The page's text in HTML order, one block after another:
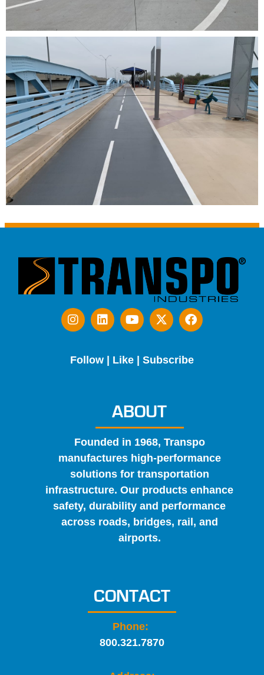
Follow | Like | Subscribe
ABOUT
Founded in 1968, Transpo
manufactures high-performance
solutions for transportation
infrastructure. Our products enhance
safety, durability and performance
across roads, bridges, rail, and
airports.
CONTACT
Phone:
800.321.7870